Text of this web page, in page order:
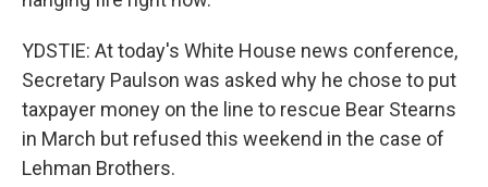
YDSTIE: At today's White House news conference,
Secretary Paulson was asked why he chose to put
taxpayer money on the line to rescue Bear Stearns
in March but refused this weekend in the case of
Lehman Brothers.